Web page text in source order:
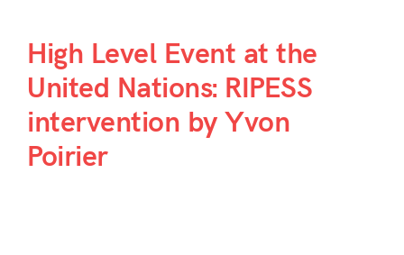
High Level Event at the
United Nations: RIPESS
intervention by Yvon
Poirier